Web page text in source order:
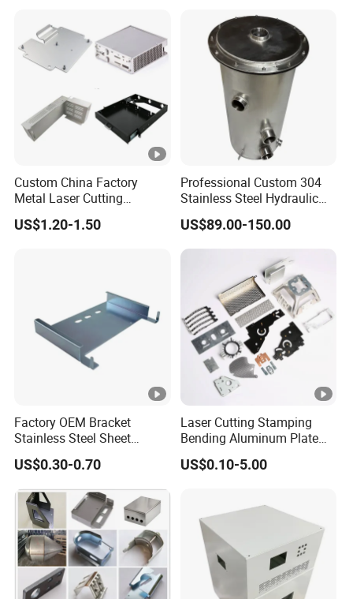
Custom China Factory
Metal Laser Cutting
Stamping Welding
Assembly Working Part
US$1.20-1.50
Professional Custom 304
Stainless Steel Hydraulic
Tank Construction
Machinery Fuel Tank
US$89.00-150.00
Factory OEM Bracket
Stainless Steel Sheet
Forming Stamping Bending
Service Metal Fabrication
Chassis Frame Parts
US$0.30-0.70
Laser Cutting Stamping
Bending Aluminum Plate
Aluminum Alloy Processing
Welding and Hardware
US$0.10-5.00